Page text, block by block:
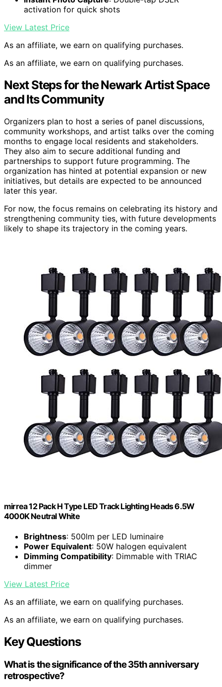
activation for quick shots
View Latest Price
As an affiliate, we earn on qualifying purchases.
As an affiliate, we earn on qualifying purchases.
Next Steps for the Newark Artist Space
and Its Community
Organizers plan to host a series of panel discussions,
community workshops, and artist talks over the coming
months to engage local residents and stakeholders.
They also aim to secure additional funding and
partnerships to support future programming. The
organization has hinted at potential expansion or new
initiatives, but details are expected to be announced
later this year.
For now, the focus remains on celebrating its history and
strengthening community ties, with future developments
likely to shape its trajectory in the coming years.
mirrea 12 Pack H Type LED Track Lighting Heads 6.5W
4000K Neutral White
Brightness: 500lm per LED luminaire
Power Equivalent: 50W halogen equivalent
Dimming Compatibility: Dimmable with TRIAC
dimmer
View Latest Price
As an affiliate, we earn on qualifying purchases.
As an affiliate, we earn on qualifying purchases.
Key Questions
What is the significance of the 35th anniversary
retrospective?